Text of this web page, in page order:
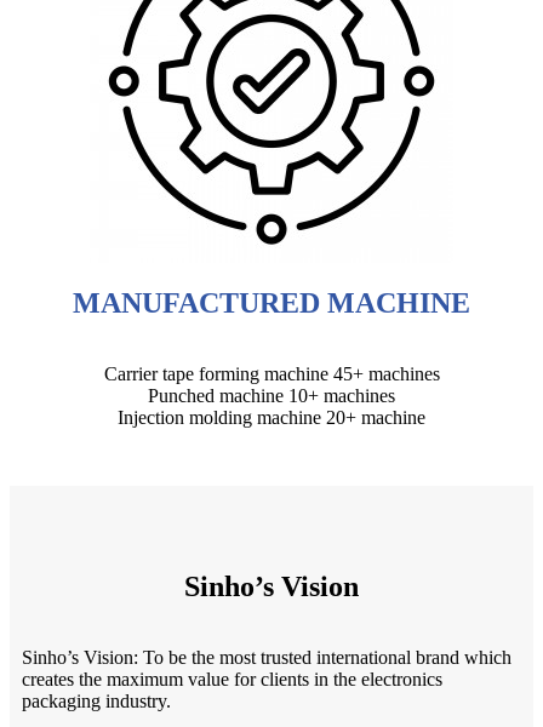
MANUFACTURED MACHINE
Carrier tape forming machine 45+ machines
Punched machine 10+ machines
Injection molding machine 20+ machine
Sinho’s Vision
Sinho’s Vision: To be the most trusted international brand which
creates the maximum value for clients in the electronics
packaging industry.